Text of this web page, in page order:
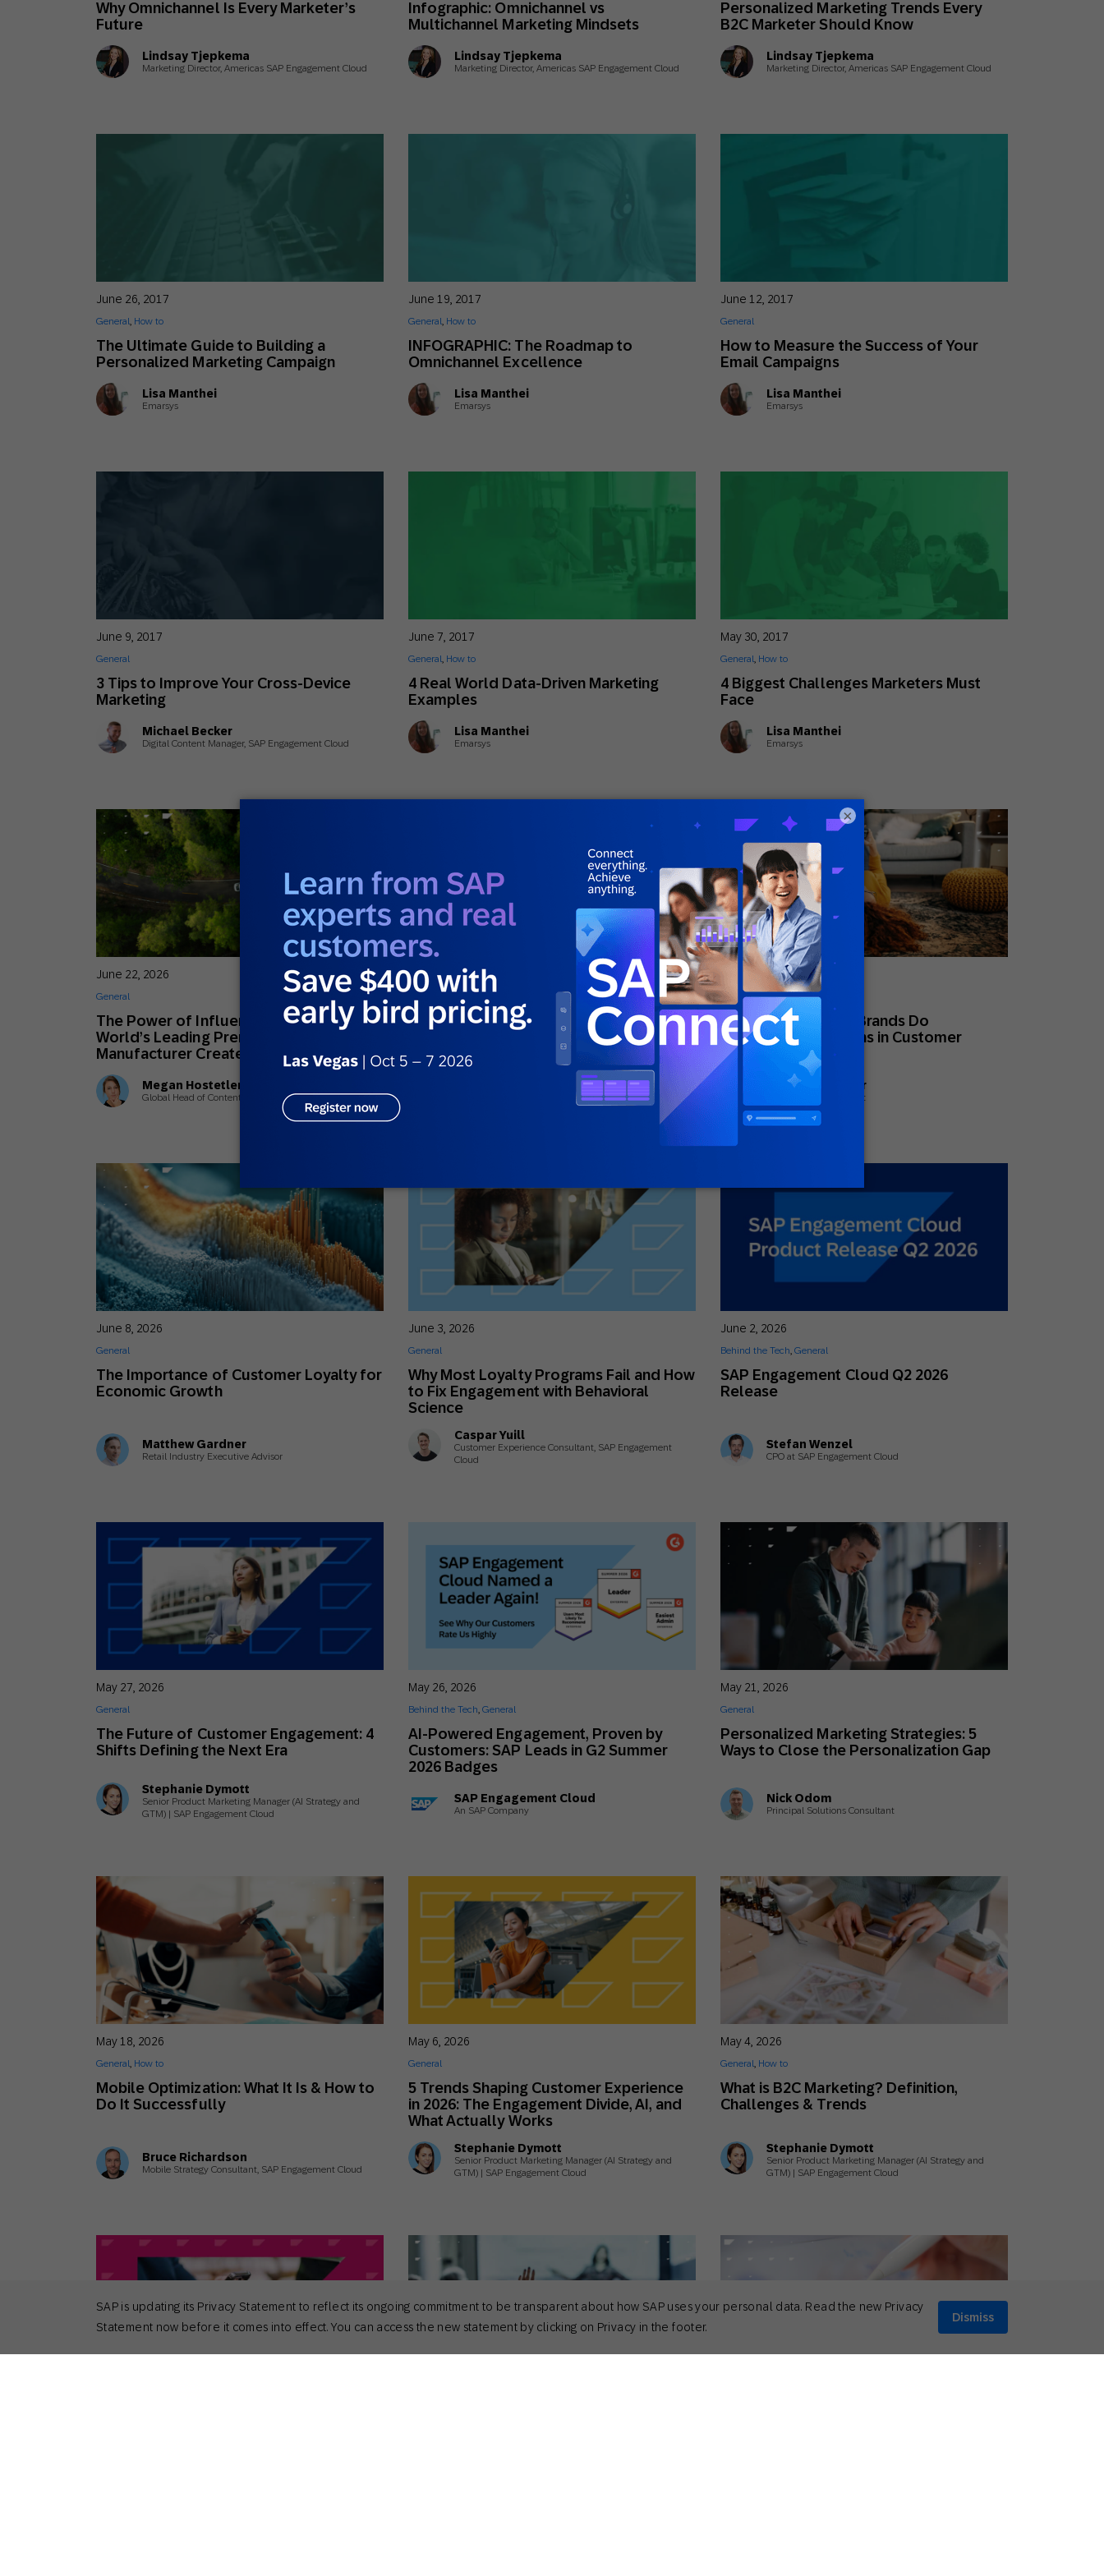
Email Web Digital Ads SMS Mobile Wallet
Mobile App
Conversational
Direct Mail In-Store
Contact
Engage with SAP Product Release Holiday Season
Mobile-first Omnichannel Marketing
Why Omnichannel Is Every Marketer’s
Future
Lindsay Tjepkema
Marketing Director, Americas SAP Engagement Cloud
Infographic: Omnichannel vs
Multichannel Marketing Mindsets
Lindsay Tjepkema
Marketing Director, Americas SAP Engagement Cloud
Personalized Marketing Trends Every
B2C Marketer Should Know
Lindsay Tjepkema
Marketing Director, Americas SAP Engagement Cloud
The Ultimate Guide to Building a
Personalized Marketing Campaign
June 26, 2017
General, How to
Lisa Manthei
Emarsys
INFOGRAPHIC: The Roadmap to
Omnichannel Excellence
June 19, 2017
General, How to
Lisa Manthei
Emarsys
How to Measure the Success of Your
Email Campaigns
June 12, 2017
General
Lisa Manthei
Emarsys
3 Tips to Improve Your Cross-Device
Marketing
June 9, 2017
General
Michael Becker
Digital Content Manager, SAP Engagement Cloud
4 Real World Data-Driven Marketing
Examples
June 7, 2017
General, How to
Lisa Manthei
Emarsys
4 Biggest Challenges Marketers Must
Face
May 30, 2017
General, How to
Lisa Manthei
Emarsys
The Power of Influence: How the
World’s Leading Premium Car
Manufacturer Creates Lifelong Fans
June 22, 2026
General
Megan Hostetler
Global Head of Content
5 Personalization Mistakes That Ruin
June 18, 2026
Solutions Advisor Senior Specialist
What High-Maturity Brands Do
Differently: 5 Lessons in Customer
Engagement
June 15, 2026
General
Megan Hostetler
Global Head of Content
The Importance of Customer Loyalty for
Economic Growth
June 8, 2026
General
Matthew Gardner
Retail Industry Executive Advisor
Why Most Loyalty Programs Fail and How
to Fix Engagement with Behavioral
Science
June 3, 2026
General
Caspar Yuill
Customer Experience Consultant, SAP Engagement
Cloud
SAP Engagement Cloud Q2 2026
Release
June 2, 2026
Behind the Tech, General
Stefan Wenzel
CPO at SAP Engagement Cloud
The Future of Customer Engagement: 4
Shifts Defining the Next Era
May 27, 2026
General
Stephanie Dymott
Senior Product Marketing Manager (AI Strategy and
GTM) | SAP Engagement Cloud
AI-Powered Engagement, Proven by
Customers: SAP Leads in G2 Summer
2026 Badges
May 26, 2026
Behind the Tech, General
SAP Engagement Cloud
An SAP Company
Personalized Marketing Strategies: 5
Ways to Close the Personalization Gap
May 21, 2026
General
Nick Odom
Principal Solutions Consultant
Mobile Optimization: What It Is & How to
Do It Successfully
May 18, 2026
General, How to
Bruce Richardson
Mobile Strategy Consultant, SAP Engagement Cloud
5 Trends Shaping Customer Experience
in 2026: The Engagement Divide, AI, and
What Actually Works
May 6, 2026
General
Stephanie Dymott
Senior Product Marketing Manager (AI Strategy and
GTM) | SAP Engagement Cloud
What is B2C Marketing? Definition,
Challenges & Trends
May 4, 2026
General, How to
Stephanie Dymott
Senior Product Marketing Manager (AI Strategy and
GTM) | SAP Engagement Cloud
SAP is updating its Privacy Statement to reflect its ongoing commitment to be transparent about how SAP uses your personal data. Read the new Privacy
Statement now before it comes into effect. You can access the new statement by clicking on Privacy in the footer.
Dismiss
×